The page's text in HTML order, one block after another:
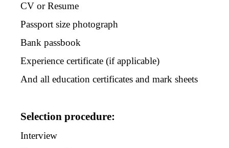
CV or Resume
Passport size photograph
Bank passbook
Experience certificate (if applicable)
And all education certificates and mark sheets
Selection procedure:
Interview